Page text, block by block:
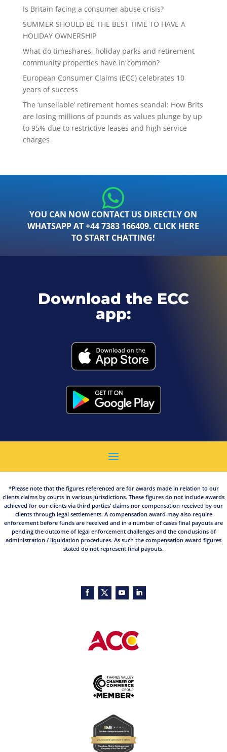
Is Britain facing a consumer abuse crisis?
SUMMER SHOULD BE THE BEST TIME TO HAVE A
HOLIDAY OWNERSHIP
What do timeshares, holiday parks and retirement
community properties have in common?
European Consumer Claims (ECC) celebrates 10
years of success
The ‘unsellable’ retirement homes scandal: How Brits
are losing millions of pounds as values plunge by up
to 95% due to restrictive leases and high service
charges
YOU CAN NOW CONTACT US DIRECTLY ON
WHATSAPP AT +44 7383 166409. CLICK HERE
TO START CHATTING!
Download the ECC
app:
*Please note that the figures referenced are for awards made in relation to our
clients claims by courts in various jurisdictions. These figures do not include awards
achieved for our clients via third parties’ claims nor compensation received by our
clients through legal settlements. A compensation award may also require
enforcement before funds are received and in a number of cases final payouts are
pending the outcome of legal enforcement challenges and the conclusions of
administration / liquidation procedures. As such the compensation award figures
stated do not represent final payouts.